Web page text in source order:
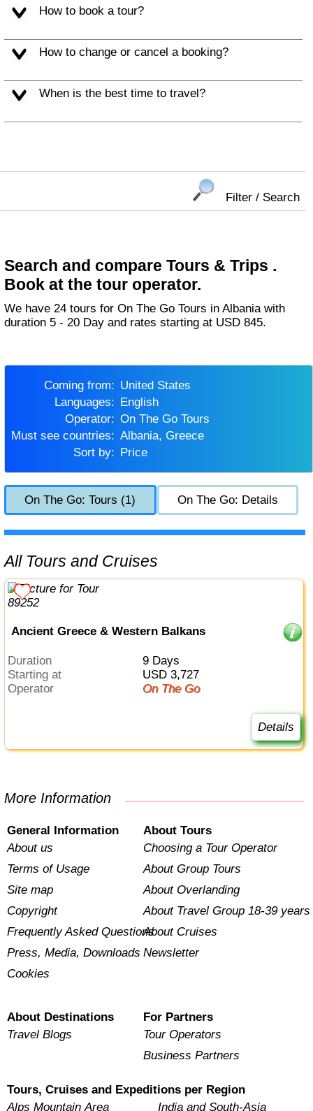
How to book a tour?
How to change or cancel a booking?
When is the best time to travel?
Filter / Search
Search and compare Tours & Trips .
Book at the tour operator.
We have 24 tours for On The Go Tours in Albania with
duration 5 - 20 Day and rates starting at USD 845.
Coming from:
United States
Languages:
English
Operator:
On The Go Tours
Must see countries:
Albania, Greece
Sort by:
Price
On The Go: Tours (1) On The Go: Details
All Tours and Cruises
Ancient Greece & Western Balkans
Duration
9 Days
Starting at
USD 3,727
Operator
On The Go
Details
More Information
General Information
About us
Terms of Usage
Site map
Copyright
Frequently Asked Questions
Press, Media, Downloads
Cookies
About Tours
Choosing a Tour Operator
About Group Tours
About Overlanding
About Travel Group 18-39 years
About Cruises
Newsletter
About Destinations
Travel Blogs
For Partners
Tour Operators
Business Partners
Tours, Cruises and Expeditions per Region
Alps Mountain Area
India and South-Asia